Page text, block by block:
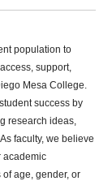
population to
support,
Mesa College.
success by
research ideas,
faculty, we believe
academic
age, gender, or